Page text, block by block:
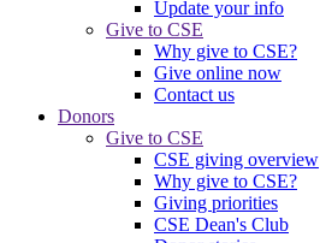
Update your info
Give to CSE
Why give to CSE?
Give online now
Contact us
Donors
Give to CSE
CSE giving overview
Why give to CSE?
Giving priorities
CSE Dean's Club